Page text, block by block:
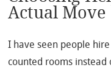
Actual Move
I have seen people
counted rooms